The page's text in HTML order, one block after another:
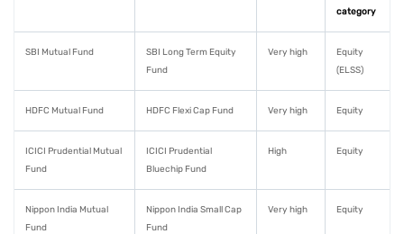
category
SBI Mutual Fund
SBI Long Term Equity
Fund
Very high
Equity
(ELSS)
HDFC Mutual Fund HDFC Flexi Cap Fund Very high Equity
ICICI Prudential Mutual
Fund
ICICI Prudential
Bluechip Fund
High Equity
Nippon India Mutual
Fund
Nippon India Small Cap
Fund
Very high Equity